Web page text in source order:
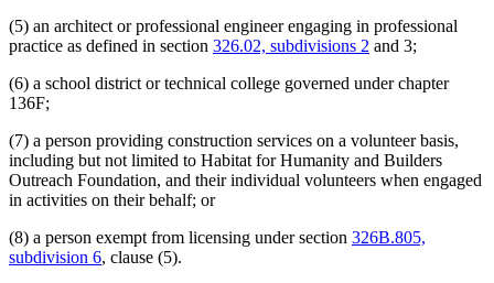
(5) an architect or professional engineer engaging in professional
practice as defined in section 326.02, subdivisions 2 and 3;
(6) a school district or technical college governed under chapter
136F;
(7) a person providing construction services on a volunteer basis,
including but not limited to Habitat for Humanity and Builders
Outreach Foundation, and their individual volunteers when engaged
in activities on their behalf; or
(8) a person exempt from licensing under section 326B.805,
subdivision 6, clause (5).